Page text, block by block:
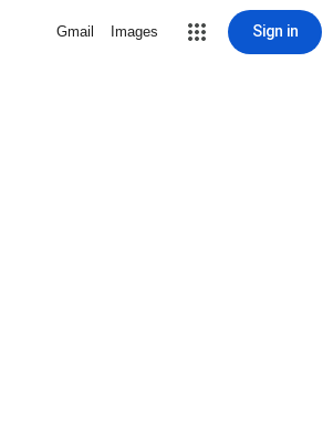
Gmail Images Sign in